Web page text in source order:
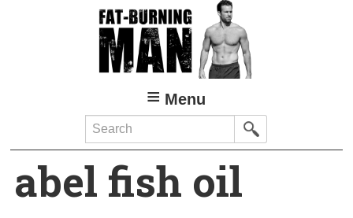
Menu
Search
abel fish oil